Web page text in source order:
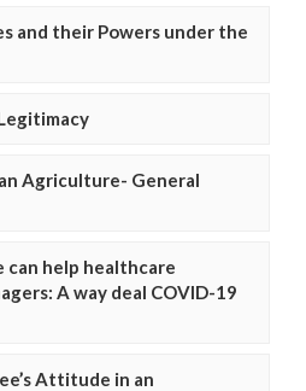
and their Powers under the
Agriculture- General
help healthcare
A way deal COVID-19
Attitude in an